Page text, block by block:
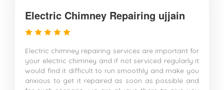
Electric Chimney Repairing ujjain
Electric chimney repairing services are important for
your electric chimney and if not serviced regularly it
would find it difficult to run smoothly and make you
anxious to get it repaired as soon as possible and